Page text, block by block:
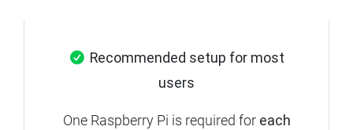
Recommended setup for most
users
One Raspberry Pi is required for each